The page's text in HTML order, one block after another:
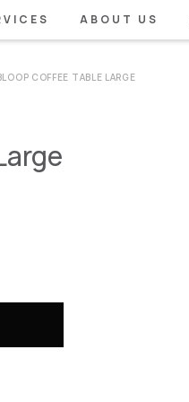
ABOUT US
COFFEE TABLE LARGE